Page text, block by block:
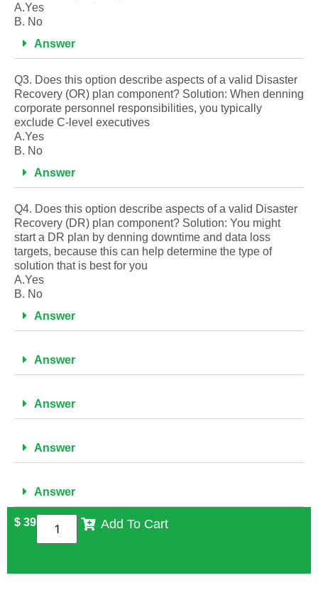
A.Yes
B. No
Answer
Q3. Does this option describe aspects of a valid Disaster
Recovery (OR) plan component? Solution: When denning
corporate personnel responsibilities, you typically
exclude C-level executives
A.Yes
B. No
Answer
Q4. Does this option describe aspects of a valid Disaster
Recovery (DR) plan component? Solution: You might
start a DR plan by denning downtime and data loss
targets, because this can help determine the type of
solution that is best for you
A.Yes
B. No
Answer
Answer
Answer
Answer
Answer
$ 39 Add To Cart